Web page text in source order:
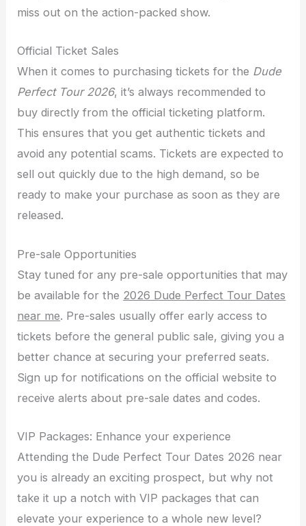
miss out on the action-packed show.
Official Ticket Sales
When it comes to purchasing tickets for the Dude
Perfect Tour 2026, it’s always recommended to
buy directly from the official ticketing platform.
This ensures that you get authentic tickets and
avoid any potential scams. Tickets are expected to
sell out quickly due to the high demand, so be
ready to make your purchase as soon as they are
released.
Pre-sale Opportunities
Stay tuned for any pre-sale opportunities that may
be available for the 2026 Dude Perfect Tour Dates
near me. Pre-sales usually offer early access to
tickets before the general public sale, giving you a
better chance at securing your preferred seats.
Sign up for notifications on the official website to
receive alerts about pre-sale dates and codes.
VIP Packages: Enhance your experience
Attending the Dude Perfect Tour Dates 2026 near
you is already an exciting prospect, but why not
take it up a notch with VIP packages that can
elevate your experience to a whole new level?